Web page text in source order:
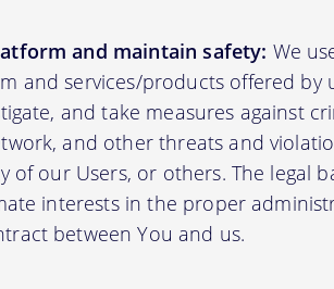
and maintain safety: We
and services/products offered
and take measures against
and other threats and
of our Users, or others. The legal
interests in the proper
between You and us.